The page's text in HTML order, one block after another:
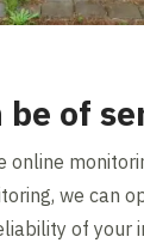
be of
online
we can
of your